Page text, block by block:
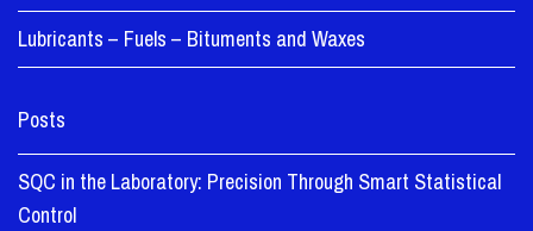
Lubricants – Fuels – Bituments and Waxes
Posts
SQC in the Laboratory: Precision Through Smart Statistical
Control